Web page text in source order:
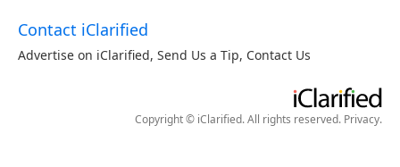
Contact iClarified
Advertise on iClarified, Send Us a Tip, Contact Us
Copyright © iClarified. All rights reserved. Privacy.